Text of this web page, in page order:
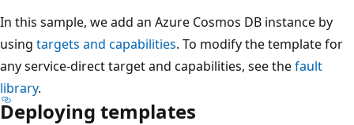
In this sample, we add an Azure Cosmos DB instance by
using targets and capabilities. To modify the template for
any service-direct target and capabilities, see thefault
library.
Deploying templates